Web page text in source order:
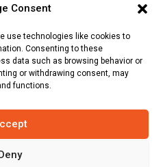
Consent
use technologies like cookies to
Consenting to these
data such as browsing behavior or
or withdrawing consent, may
functions.
BH Innings
39